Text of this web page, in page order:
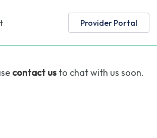
Provider Portal
contact us to chat with us soon.